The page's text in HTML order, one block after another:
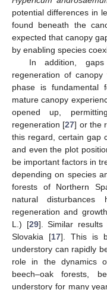
potential differences in
found beneath the
expected that canopy
by enabling species
In addition,
regeneration of canopy
phase is fundamental
mature canopy
opened up,
regeneration [27] or the
this regard, certain gap
and even the plot
be important factors in
depending on species
forests of Northern
natural
regeneration and
L.) [29]. Similar
Slovakia [17]. This is
understory can rapidly
role in the dynamics
beech–oak forests,
understory for many